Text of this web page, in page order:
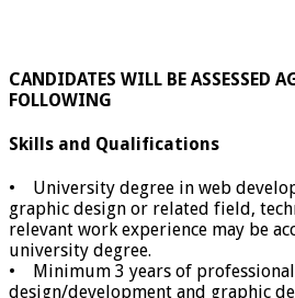
CANDIDATES WILL BE ASSESSED
FOLLOWING
Skills and Qualifications
• University degree in web
graphic design or related field,
relevant work experience may be
university degree.
• Minimum 3 years of
design/development and graphic